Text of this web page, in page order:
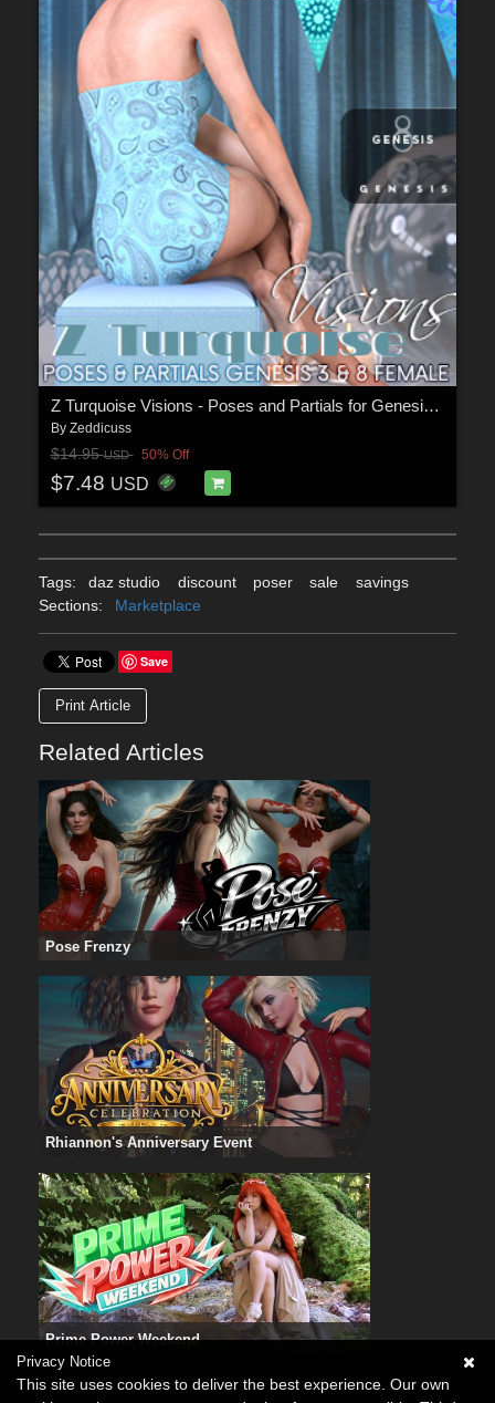
Z Turquoise Visions - Poses and Partials for Genesis 3 and 8 F
By Zeddicuss
$14.95USD 50% Off
$7.48 USD
Tags: daz studio discount poser sale
savings
Sections:
Marketplace
Save
Print Article
Related Articles
Pose Frenzy
Rhiannon's Anniversary Event
Prime Power Weekend
Privacy Notice
This site uses cookies to deliver the best experience. Our own